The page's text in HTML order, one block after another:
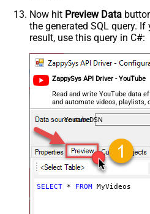
forDeveloper
relatedToVideoId
Advanced Properties
NextUrlAttributeOrExpr
NextUrlSuffix
Now hit Preview Data
the generated SQL query.
result, use this query in C#:
ZappySys API Driver - YouTube
Read and write YouTube data
and automate videos, playlists,
almost no coding required.
YoutubeDSN
SELECT * FROM MyVideos